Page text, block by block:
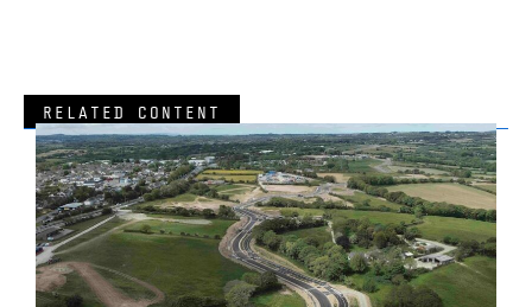
RELATED CONTENT